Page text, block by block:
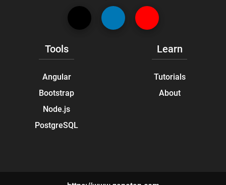
Tools
Angular
Bootstrap
Node.js
PostgreSQL
Learn
Tutorials
About